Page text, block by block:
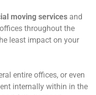
moving services and
throughout the
least impact on your
entire offices, or even
internally within in the